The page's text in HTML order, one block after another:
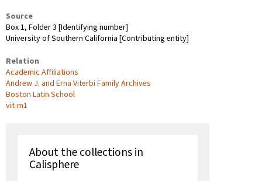
Source
Box 1, Folder 3 [Identifying number]
University of Southern California [Contributing entity]
Relation
Academic Affiliations
Andrew J. and Erna Viterbi Family Archives
Boston Latin School
vit-m1
About the collections in
Calisphere